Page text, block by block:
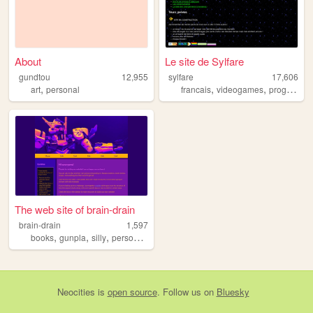
About
gundtou
12,955
art, personal
Le site de Sylfare
sylfare
17,606
francais,videogames,programing
The web site of brain-drain
brain-drain
1,597
books, gunpla, silly, personal
Neocities is open source. Follow us on Bluesky